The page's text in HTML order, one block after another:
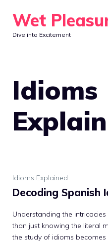
content
Wet
Dive into Excitement
Idioms
Idioms Explained
Decoding Spanish
Understanding the
than just knowing the literal
the study of idioms becomes